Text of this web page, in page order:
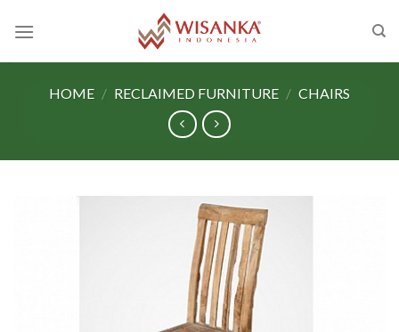
HOME / RECLAIMED FURNITURE / CHAIRS